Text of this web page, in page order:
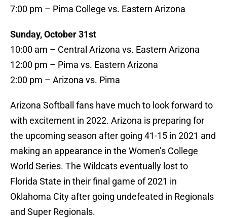
7:00 pm – Pima College vs. Eastern Arizona
Sunday, October 31st
10:00 am – Central Arizona vs. Eastern Arizona
12:00 pm – Pima vs. Eastern Arizona
2:00 pm – Arizona vs. Pima
Arizona Softball fans have much to look forward to
with excitement in 2022. Arizona is preparing for
the upcoming season after going 41-15 in 2021 and
making an appearance in the Women’s College
World Series. The Wildcats eventually lost to
Florida State in their final game of 2021 in
Oklahoma City after going undefeated in Regionals
and Super Regionals.